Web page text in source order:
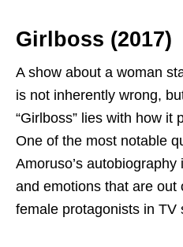
Girlboss (2017)
A show about a woman
is not inherently wrong,
“Girlboss” lies with how it
One of the most notable
Amoruso’s
and emotions that are out
female protagonists in TV